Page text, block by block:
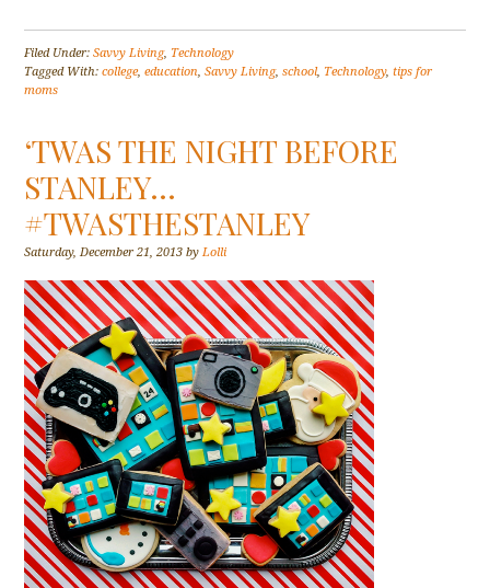
Filed Under:Savvy Living, Technology
Tagged With:college,education,Savvy Living,school, Technology,tips for
moms
‘TWAS THE NIGHT BEFORE
STANLEY…
#TWASTHESTANLEY
Saturday, December 21, 2013 byLolli